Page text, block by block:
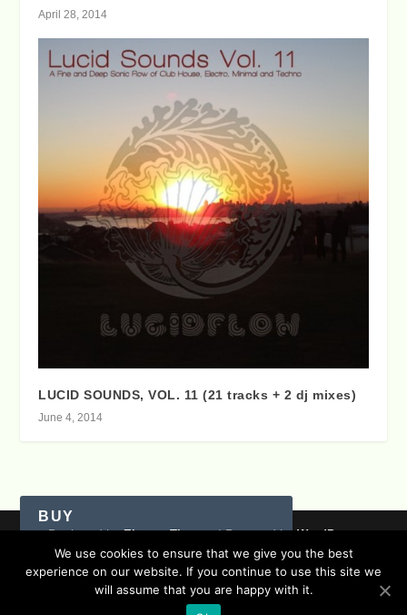
April 28, 2014
LUCID SOUNDS, VOL. 11 (21 tracks + 2 dj mixes)
June 4, 2014
BUY
Itunes Amazon
Designed byElegant Themes| Powered byWordPress
Data Protection (german / english)
Disclaimer ( german / english )
Imprint (German / English)
Contact
Timeline
Lucidflow Records Sitemap
We use cookies to ensure that we give you the best
experience on our website. If you continue to use this site we
will assume that you are happy with it.